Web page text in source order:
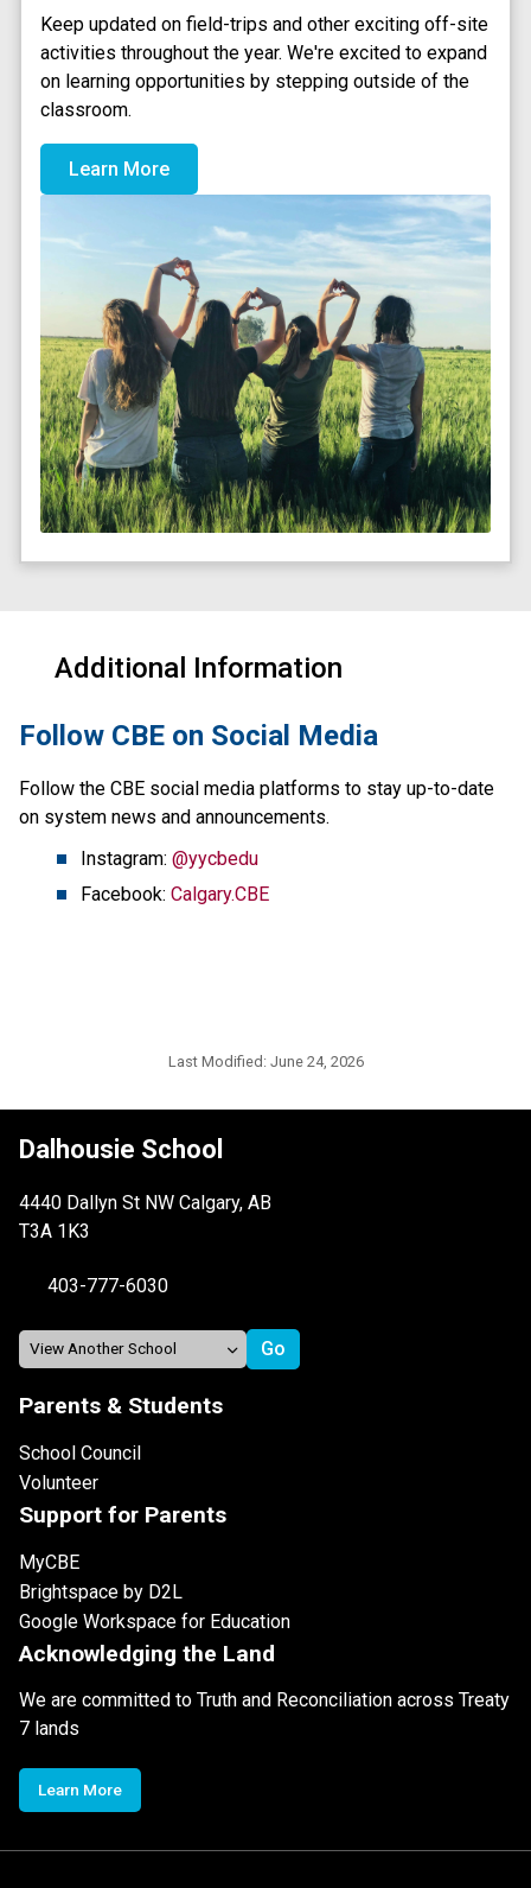
Keep updated on field-trips and other exciting off-site
activities throughout the year. We're excited to expand
on learning opportunities by stepping outside of the
classroom.
Learn More
Additional Information
​Follow CBE on Social Media
Follow the CBE social media platforms to stay up-to-date
on system news and announcements.
Instagram: @yycbedu
Facebook: Calgary.CBE
Last Modified: June 24, 2026
Dalhousie School
4440 Dallyn St NW Calgary, AB
T3A 1K3
403-777-6030
Parents & Students
School Council
Volunteer
Support for Parents
MyCBE
Brightspace by D2L
Google Workspace for Education
Acknowledging the Land
We are committed to Truth and Reconciliation across Treaty
7 lands
Learn More